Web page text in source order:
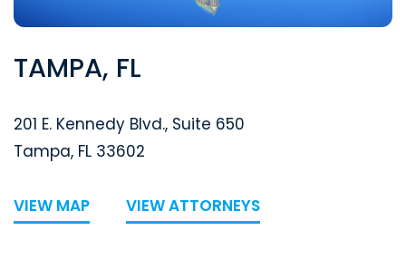
TAMPA, FL
Segal McCambridge Singer & Mahoney
201 E. Kennedy Blvd., Suite 650
Tampa, FL 33602
VIEW MAP VIEW ATTORNEYS